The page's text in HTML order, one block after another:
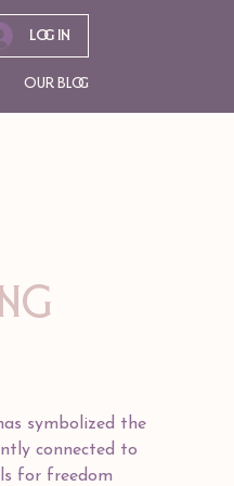
Log In
Our Blog
symbolized the
connected to
for freedom